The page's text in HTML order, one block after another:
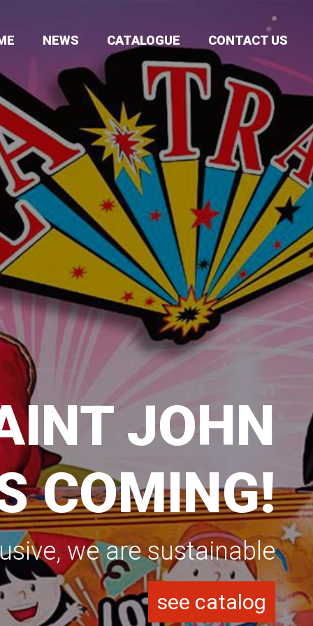
NEWS CATALOGUE CONTACT US
2025
YOUR MATERIAL